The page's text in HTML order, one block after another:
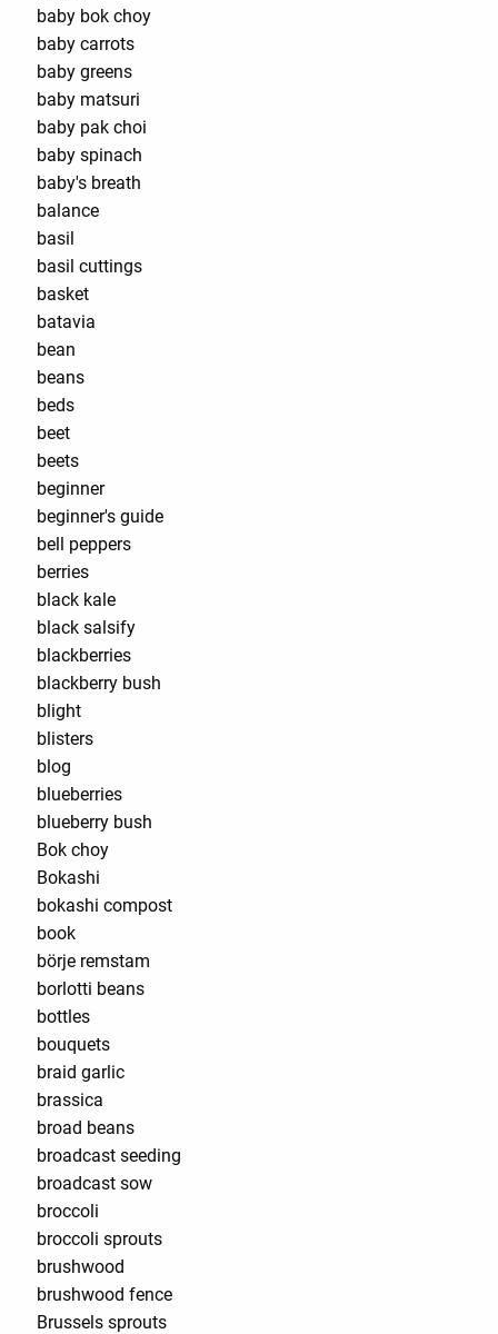
baby bok choy
baby carrots
baby greens
baby matsuri
baby pak choi
baby spinach
baby's breath
balance
basil
basil cuttings
basket
batavia
bean
beans
beds
beet
beets
beginner
beginner's guide
bell peppers
berries
black kale
black salsify
blackberries
blackberry bush
blight
blisters
blog
blueberries
blueberry bush
Bok choy
Bokashi
bokashi compost
book
börje remstam
borlotti beans
bottles
bouquets
braid garlic
brassica
broad beans
broadcast seeding
broadcast sow
broccoli
broccoli sprouts
brushwood
brushwood fence
Brussels sprouts